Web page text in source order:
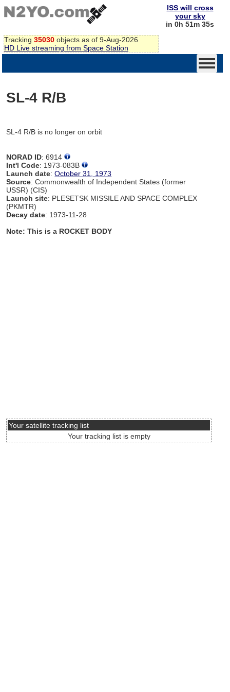
Tracking 35030 objects as of 9-Aug-2026
HD Live streaming from Space Station
ISS will cross
your sky
in 0h 51m 35s
SL-4 R/B
SL-4 R/B is no longer on orbit
NORAD ID: 6914
Int'l Code: 1973-083B
Launch date:October 31, 1973
Source: Commonwealth of Independent States (former
USSR) (CIS)
Launch site: PLESETSK MISSILE AND SPACE COMPLEX
(PKMTR)
Decay date: 1973-11-28
Note: This is a ROCKET BODY
Your satellite tracking list
Your tracking list is empty